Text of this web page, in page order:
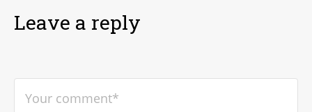
Leave a reply